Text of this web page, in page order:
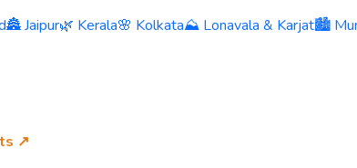
🏯 Jaipur🌿 Kerala🌸 Kolkata⛰️ Lonavala & Karjat🏙️
↗